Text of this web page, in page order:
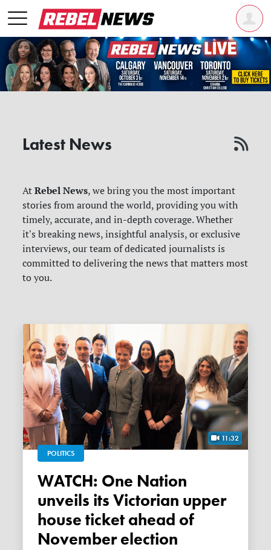
Latest News
AtRebel News, we bring you the most important
stories from around the world, providing you with
timely, accurate, and in-depth coverage. Whether
it's breaking news, insightful analysis, or exclusive
interviews, our team of dedicated journalists is
committed to delivering the news that matters most
to you.
11:32
POLITICS
WATCH: One Nation
unveils its Victorian upper
house ticket ahead of
November election